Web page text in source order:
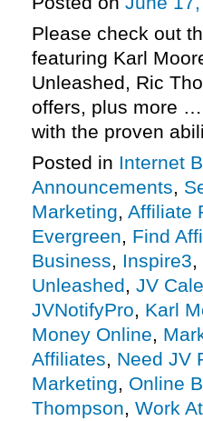
Please check out
featuring Karl
Unleashed, Ric
offers, plus more
with the proven
Posted in Internet
Announcements,
Marketing, Affiliate
Evergreen, Find
Business, Inspire3,
Unleashed, JV
JVNotifyPro, Karl
Money Online,
Affiliates, Need JV
Marketing, Online
Thompson, Work